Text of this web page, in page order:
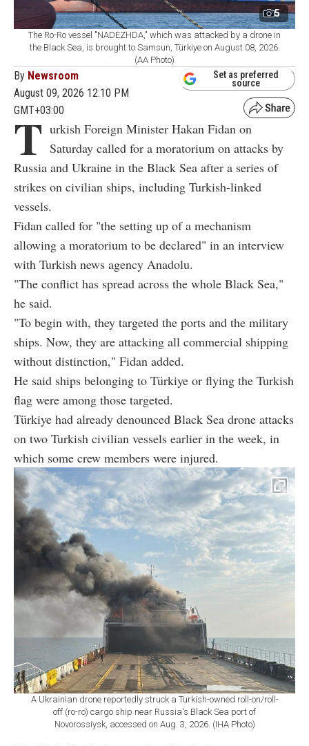
5
The Ro-Ro vessel "NADEZHDA," which was attacked by a drone in
the Black Sea, is brought to Samsun, Türkiye on August 08, 2026.
(AA Photo)
By Newsroom
August 09, 2026 12:10 PM
GMT+03:00
Set as preferred
source
T urkish Foreign Minister Hakan Fidan on
Saturday called for a moratorium on attacks by
Russia and Ukraine in the Black Sea after a series of
strikes on civilian ships, including Turkish-linked
vessels.
Fidan called for "the setting up of a mechanism
allowing a moratorium to be declared" in an interview
with Turkish news agency Anadolu.
"The conflict has spread across the whole Black Sea,"
he said.
"To begin with, they targeted the ports and the military
ships. Now, they are attacking all commercial shipping
without distinction," Fidan added.
He said ships belonging to Türkiye or flying the Turkish
flag were among those targeted.
Türkiye had already denounced Black Sea drone attacks
on two Turkish civilian vessels earlier in the week, in
which some crew members were injured.
A Ukrainian drone reportedly struck a Turkish-owned roll-on/roll-
off (ro-ro) cargo ship near Russia's Black Sea port of
Novorossiysk, accessed on Aug. 3, 2026. (IHA Photo)